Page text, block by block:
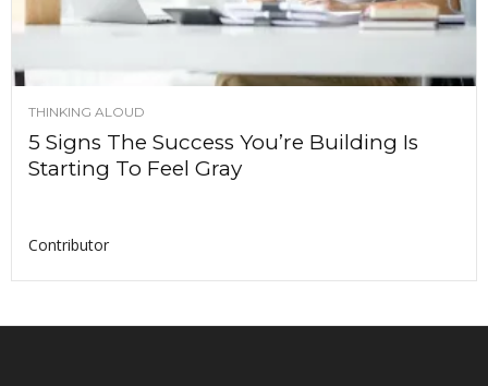
THINKING ALOUD
5 Signs The Success You’re Building Is
Starting To Feel Gray
Contributor